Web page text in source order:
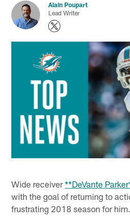
Alain Poupart
Lead Writer
Wide receiver**DeVante
with the goal of returning to
frustrating 2018 season for him.